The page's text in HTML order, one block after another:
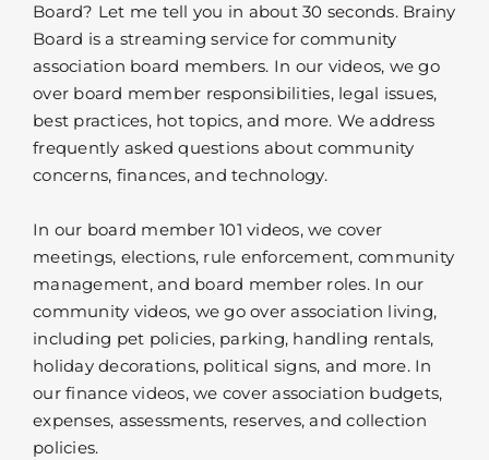
Board? Let me tell you in about 30 seconds. Brainy
Board is a streaming service for community
association board members. In our videos, we go
over board member responsibilities, legal issues,
best practices, hot topics, and more. We address
frequently asked questions about community
concerns, finances, and technology.
In our board member 101 videos, we cover
meetings, elections, rule enforcement, community
management, and board member roles. In our
community videos, we go over association living,
including pet policies, parking, handling rentals,
holiday decorations, political signs, and more. In
our finance videos, we cover association budgets,
expenses, assessments, reserves, and collection
policies.